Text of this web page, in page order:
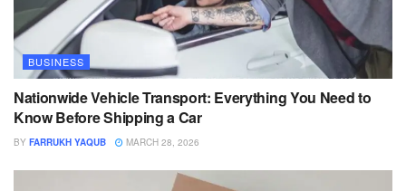
BUSINESS
Nationwide Vehicle Transport: Everything You Need to
Know Before Shipping a Car
BY FARRUKH YAQUB MARCH 28, 2026